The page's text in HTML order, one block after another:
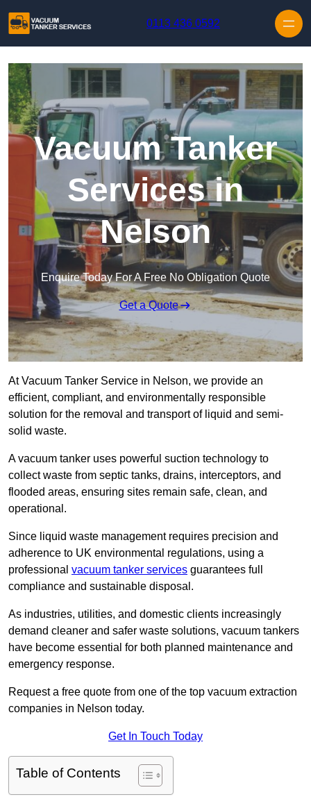
0113 436 0592
Vacuum Tanker
Services in
Nelson
Enquire Today For A Free No Obligation Quote
Get a Quote
At Vacuum Tanker Service in Nelson, we provide an
efficient, compliant, and environmentally responsible
solution for the removal and transport of liquid and semi-
solid waste.
A vacuum tanker uses powerful suction technology to
collect waste from septic tanks, drains, interceptors, and
flooded areas, ensuring sites remain safe, clean, and
operational.
Since liquid waste management requires precision and
adherence to UK environmental regulations, using a
professional vacuum tanker services guarantees full
compliance and sustainable disposal.
As industries, utilities, and domestic clients increasingly
demand cleaner and safer waste solutions, vacuum tankers
have become essential for both planned maintenance and
emergency response.
Request a free quote from one of the top vacuum extraction
companies in Nelson today.
Get In Touch Today
Table of Contents